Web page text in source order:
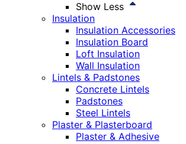
Show Less
Insulation
Insulation Accessories
Insulation Board
Loft Insulation
Wall Insulation
Lintels & Padstones
Concrete Lintels
Padstones
Steel Lintels
Plaster & Plasterboard
Plaster & Adhesive